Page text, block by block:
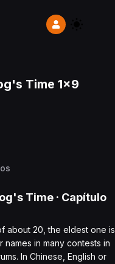
Time 1x9
Time · Capítulo
about 20, the eldest one is
in many contests in
In Chinese, English or